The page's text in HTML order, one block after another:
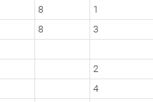
8 1
8 3
2
4